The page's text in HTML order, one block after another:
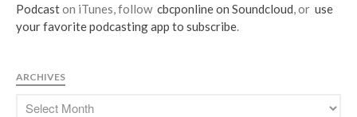
Podcaston iTunes, follow cbcponline on Soundcloud, or use
your favorite podcasting app to subscribe.
ARCHIVES